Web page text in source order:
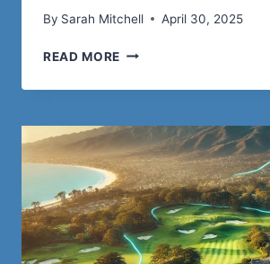
By Sarah Mitchell April 30, 2025
READ MORE OPENHOUSEPERTH.NET
SIMPLE
TO
SERVICES
AND
BENEFITS